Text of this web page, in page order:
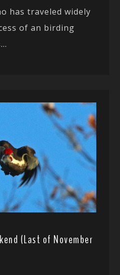
has traveled widely
of an birding
(Last of November